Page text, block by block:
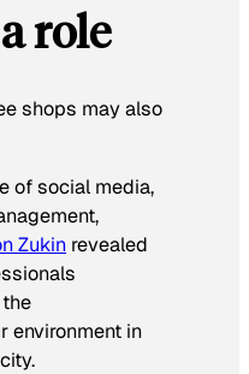
role
shops may also
of social media,
Zukin revealed
environment in